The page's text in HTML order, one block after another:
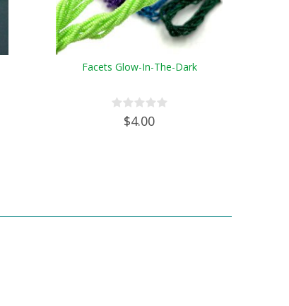
Facets Glow-In-The-Dark
$4.00